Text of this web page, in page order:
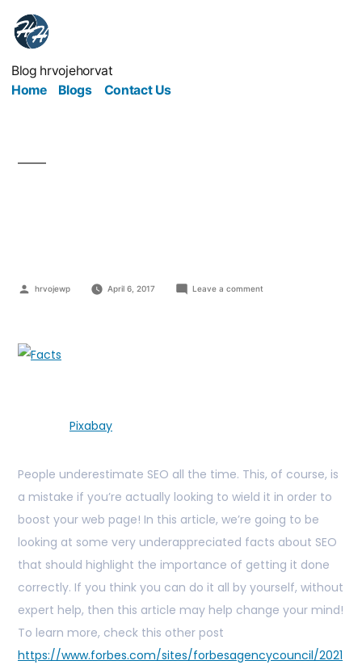
Blog hrvojehorvat
Home
Blogs Contact Us
hrvojewp April 6, 2017 Leave a comment
Pixabay
People underestimate SEO all the time. This, of course, is
a mistake if you’re actually looking to wield it in order to
boost your web page! In this article, we’re going to be
looking at some very underappreciated facts about SEO
that should highlight the importance of getting it done
correctly. If you think you can do it all by yourself, without
expert help, then this article may help change your mind!
To learn more, check this other post
https://www.forbes.com/sites/forbesagencycouncil/2021